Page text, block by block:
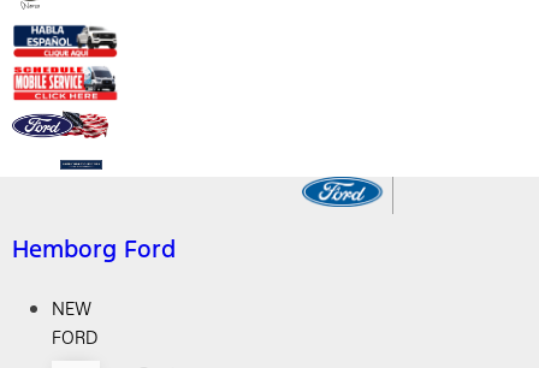
Hemborg Ford
NEW
FORD